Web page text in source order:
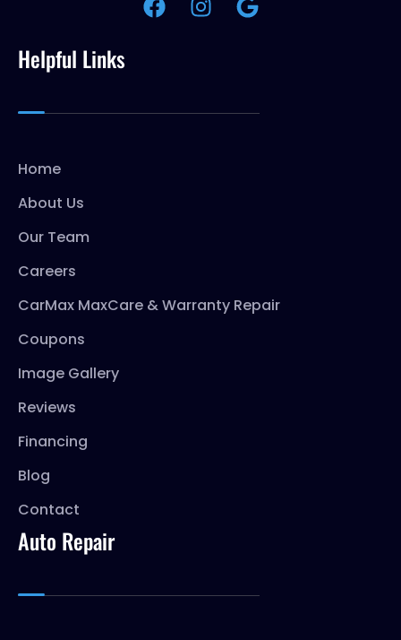
Helpful Links
Home
About Us
Our Team
Careers
CarMax MaxCare & Warranty Repair
Coupons
Image Gallery
Reviews
Financing
Blog
Contact
Auto Repair